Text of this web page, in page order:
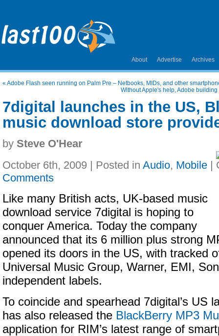
About Advertise Archives
« Adobe Flash seen running on Palm Pre – Netbooks, MIDs, and other
Without Apple's help, Adobe
7digital launches in the US,
music download store
by Steve O'Hear
October 6th, 2009 | Posted in Audio, Mobile |
Comments
Like many British acts, UK-based music
download service 7digital is hoping to
conquer America. Today the company
announced that its 6 million plus strong
opened its doors in the US, with tracked
Universal Music Group, Warner, EMI,
independent labels.
To coincide and spearhead 7digital’s US
has also released the BlackBerry MP3
application for RIM’s latest range of